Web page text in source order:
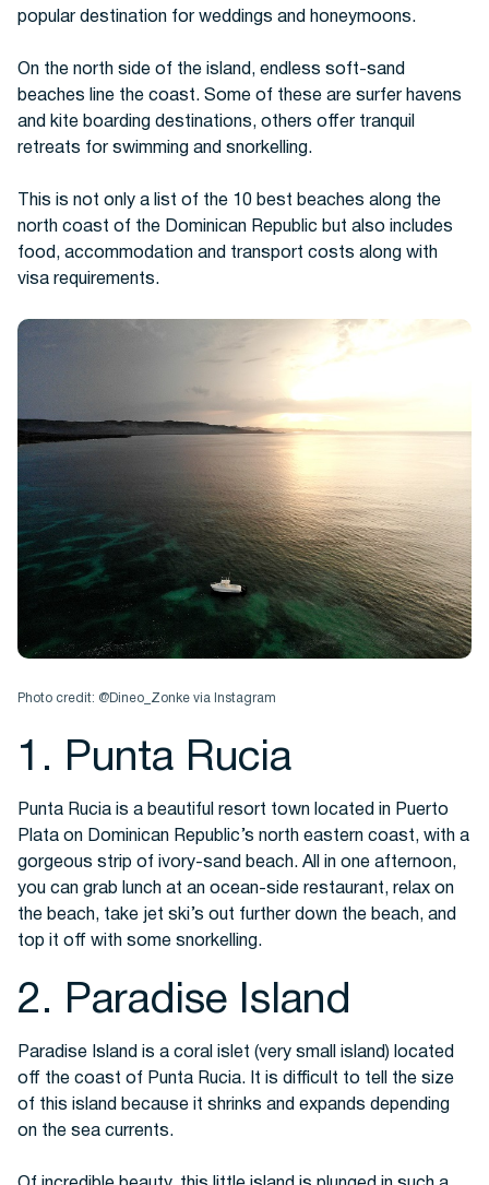
Buses
Packages
popular destination for weddings and honeymoons.
On the north side of the island, endless soft-sand
beaches line the coast. Some of these are surfer havens
and kite boarding destinations, others offer tranquil
retreats for swimming and snorkelling.
This is not only a list of the 10 best beaches along the
north coast of the Dominican Republic but also includes
food, accommodation and transport costs along with
visa requirements.
Photo credit: @Dineo_Zonke via Instagram
1. Punta Rucia
Punta Rucia is a beautiful resort town located in Puerto
Plata on Dominican Republic’s north eastern coast, with a
gorgeous strip of ivory-sand beach. All in one afternoon,
you can grab lunch at an ocean-side restaurant, relax on
the beach, take jet ski’s out further down the beach, and
top it off with some snorkelling.
2. Paradise Island
Paradise Island is a coral islet (very small island) located
off the coast of Punta Rucia. It is difficult to tell the size
of this island because it shrinks and expands depending
on the sea currents.